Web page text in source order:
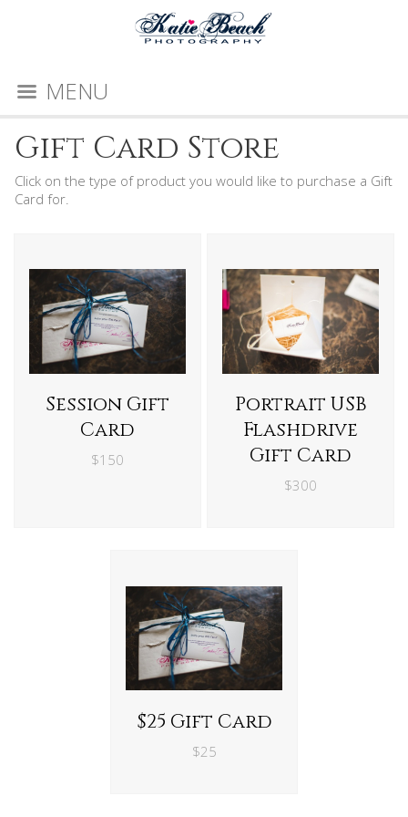
MENU
Gift Card Store
Click on the type of product you would like to purchase a Gift
Card for.
Session Gift
Card
$150
Portrait USB
Flashdrive
Gift Card
$300
$25 Gift Card
$25